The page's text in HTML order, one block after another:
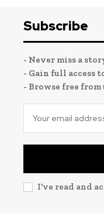
Subscribe
- Never miss a
- Gain full access
- Browse free from
I've read and